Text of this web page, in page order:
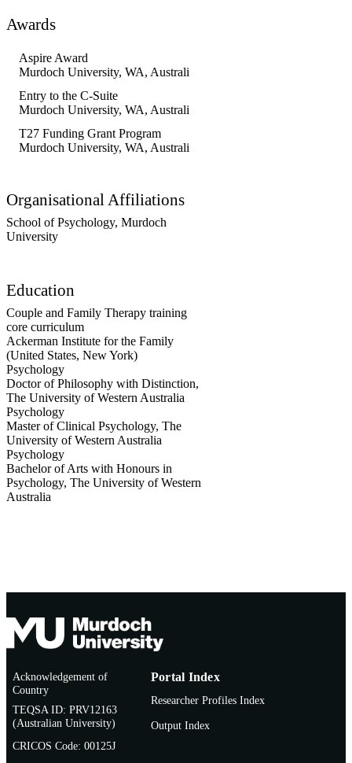
development, attachment, trauma,
based interventions. She is currently
involved in clinical research focused
on developing and evaluating
attachment-based parenting programs.
Awards
Aspire Award
Murdoch University, WA, Australia
Entry to the C-Suite
Murdoch University, WA, Australia
T27 Funding Grant Program
Murdoch University, WA, Australia
Organisational Affiliations
School of Psychology, Murdoch
University
Education
Couple and Family Therapy training
core curriculum
Ackerman Institute for the Family
(United States, New York)
Psychology
Doctor of Philosophy with Distinction,
The University of Western Australia
Psychology
Master of Clinical Psychology, The
University of Western Australia
Psychology
Bachelor of Arts with Honours in
Psychology, The University of Western
Australia
Acknowledgement of
Country
TEQSA ID: PRV12163
(Australian University)
CRICOS Code: 00125J
Portal Index
Researcher Profiles Index
Output Index